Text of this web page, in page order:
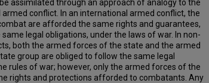
assimilated through an approach of analogy to the
conflict. In an international armed conflict, the
are afforded the same rights and guarantees,
same legal obligations, under the laws of war. In non-
both the armed forces of the state and the armed
group are obliged to follow the same legal
rules of war; however, only the armed forces of the
rights and protections afforded to combatants. Any